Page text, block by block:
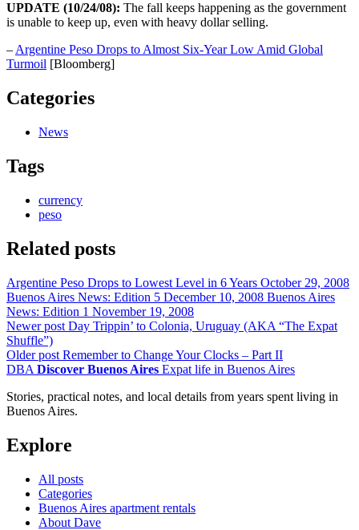
UPDATE (10/24/08): The fall keeps happening as the government
is unable to keep up, even with heavy dollar selling.
– Argentine Peso Drops to Almost Six-Year Low Amid Global
Turmoil [Bloomberg]
Categories
News
Tags
currency
peso
Related posts
Argentine Peso Drops to Lowest Level in 6 Years October 29, 2008
Buenos Aires News: Edition 5 December 10, 2008 Buenos Aires
News: Edition 1 November 19, 2008
Newer post Day Trippin’ to Colonia, Uruguay (AKA “The Expat
Shuffle”)
Older post Remember to Change Your Clocks – Part II
DBA Discover Buenos Aires Expat life in Buenos Aires
Stories, practical notes, and local details from years spent living in
Buenos Aires.
Explore
All posts
Categories
Buenos Aires apartment rentals
About Dave